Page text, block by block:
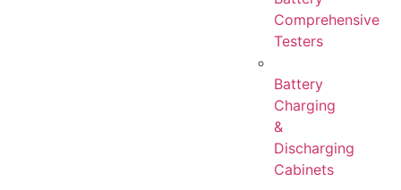
Comprehensive
Testers
Battery
Charging
&
Discharging
Cabinets